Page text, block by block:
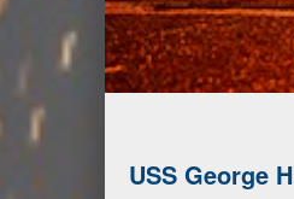
USS George
U.S. Navy